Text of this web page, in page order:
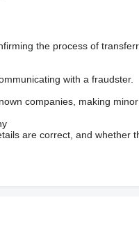
the process of
with a fraudster.
companies, making
are correct, and whether